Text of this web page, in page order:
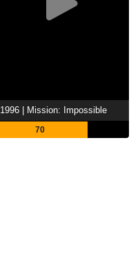
1996 | Mission: Impossible
70